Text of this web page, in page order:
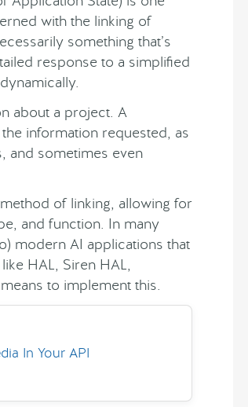
with the linking of
something that’s
response to a simplified
about a project. A
information requested, as
and sometimes even
of linking, allowing for
and function. In many
modern AI applications that
like HAL, Siren HAL,
to implement this.
In Your API